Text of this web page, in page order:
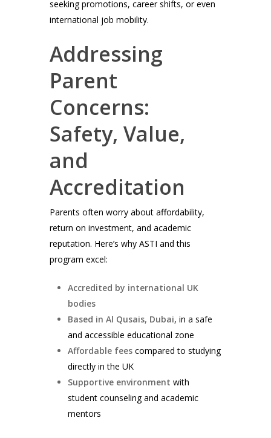
seeking promotions, career shifts, or even
international job mobility.
Addressing
Parent
Concerns:
Safety, Value,
and
Accreditation
Parents often worry about affordability,
return on investment, and academic
reputation. Here’s why ASTI and this
program excel:
Accredited by international UK
bodies
Based in Al Qusais, Dubai, in a safe
and accessible educational zone
Affordable fees compared to studying
directly in the UK
Supportive environment with
student counseling and academic
mentors